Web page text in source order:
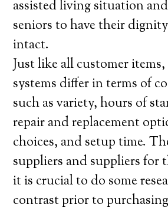
assisted living situation
seniors to have their
intact.
Just like all customer
systems differ in terms of
such as variety, hours of
repair and replacement
choices, and setup time.
suppliers and suppliers for
it is crucial to do some
contrast prior to